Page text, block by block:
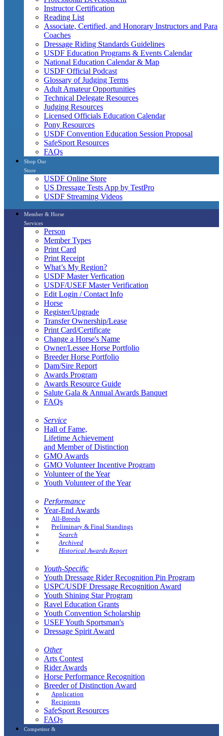
Instructor Certification
Reading List
Associate, Certified, and Honorary Instructors and Para
Coaches
Dressage Riding Standards Guidelines
USDF Education Programs & Events Calendar
National Education Calendar & Map
USDF Official Podcast
Glossary of Judging Terms
Adult Amateur Opportunities
Technical Delegate Resources
Judging Resources
Licensed Officials Education Calendar
Pony Resources
USDF Convention Education Session Proposal
SafeSport Resources
FAQs
Shop Our
Store
USDF Online Store
US Dressage Tests App by TestPro
USDF Streaming Videos
Member & Horse
Services
Person
Member Types
Print Card
Print Receipt
What’s My Region?
USDF Master Verfication
USDF/USEF Master Verification
Edit Login / Contact Info
Horse
Register/Upgrade
Transfer Ownership/Lease
Print Card/Certificate
Change a Horse's Name
Owner/Lessee Horse Portfolio
Breeder Horse Portfolio
Dam/Sire Report
Awards Program
Awards Resource Guide
Salute Gala & Annual Awards Banquet
FAQs
Service
Hall of Fame,
Lifetime Achievement
and Member of Distinction
GMO Awards
GMO Volunteer Incentive Program
Volunteer of the Year
Youth Volunteer of the Year
Performance
Year-End Awards
All-Breeds
Preliminary & Final Standings
Search
Archived
Historical Awards Report
Youth-Specific
Youth Dressage Rider Recognition Pin Program
USPC/USDF Dressage Recognition Award
Youth Shining Star Program
Ravel Education Grants
Youth Convention Scholarship
USEF Youth Sportsman's
Dressage Spirit Award
Other
Arts Contest
Rider Awards
Horse Performance Recognition
Breeder of Distinction Award
Application
Recipients
SafeSport Resources
FAQs
Competitor &